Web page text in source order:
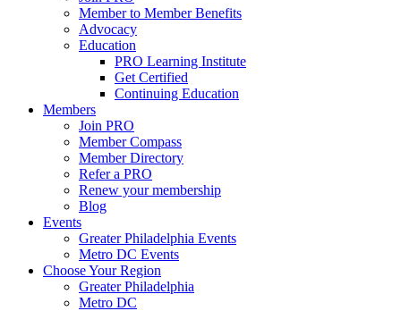
Member to Member Benefits
Advocacy
Education
PRO Learning Institute
Get Certified
Continuing Education
Members
Join PRO
Member Compass
Member Directory
Refer a PRO
Renew your membership
Blog
Events
Greater Philadelphia Events
Metro DC Events
Choose Your Region
Greater Philadelphia
Metro DC